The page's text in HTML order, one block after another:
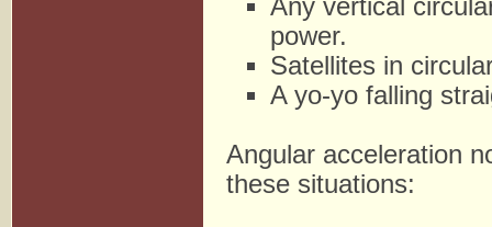
Any vertical
power.
Satellites in
A yo-yo falling
Angular acceleration
these situations: